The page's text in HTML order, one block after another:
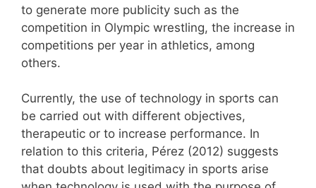
to generate more publicity such as the
competition in Olympic wrestling, the increase in
competitions per year in athletics, among
others.
Currently, the use of technology in sports can
be carried out with different objectives,
therapeutic or to increase performance. In
relation to this criteria, Pérez (2012) suggests
that doubts about legitimacy in sports arise